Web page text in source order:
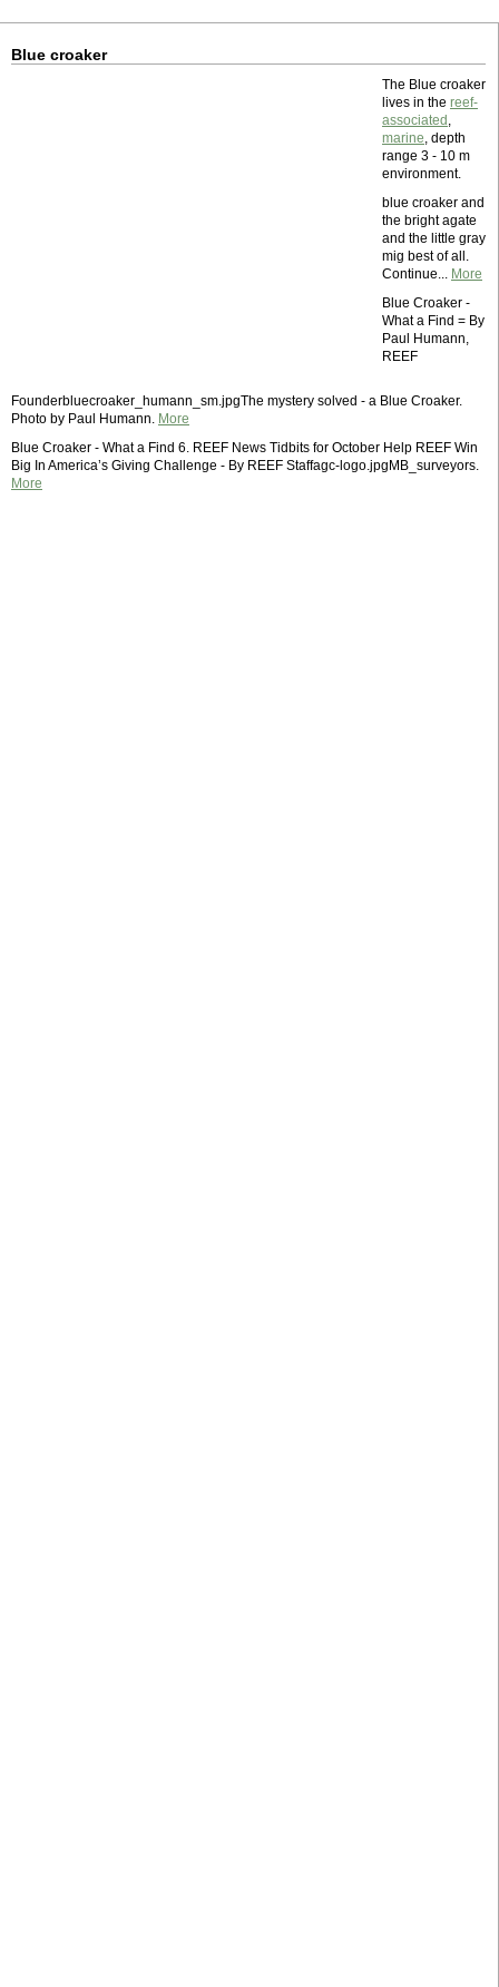
Blue croaker
The Blue croaker
lives in the reef-
associated ,
marine, depth
range 3 - 10 m
environment.
blue croaker and
the bright agate
and the little gray
mig best of all.
Continue... More
Blue Croaker -
What a Find = By
Paul Humann,
REEF
Founderbluecroaker_humann_sm.jpgThe mystery solved - a Blue Croaker.
Photo by Paul Humann. More
Blue Croaker - What a Find 6. REEF News Tidbits for October Help REEF Win
Big In America’s Giving Challenge - By REEF Staffagc-logo.jpgMB_surveyors.
More